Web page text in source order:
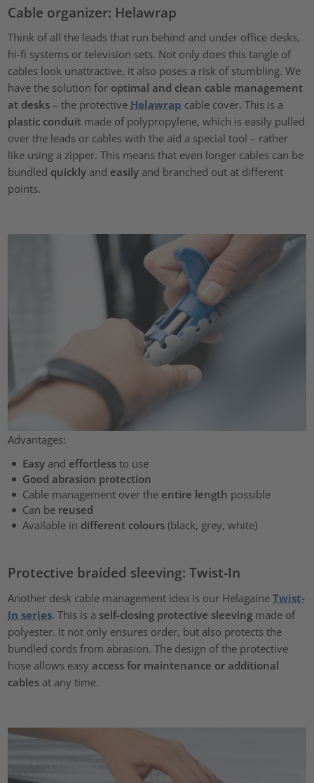
Cable organizer: Helawrap
Think of all the leads that run behind and under office desks,
hi-fi systems or television sets. Not only does this tangle of
cables look unattractive, it also poses a risk of stumbling. We
have the solution for optimal and clean cable management
at desks – the protective Helawrap cable cover. This is a
plastic conduit made of polypropylene, which is easily pulled
over the leads or cables with the aid a special tool – rather
like using a zipper. This means that even longer cables can be
bundled quickly and easily and branched out at different
points.
Advantages:
Easyand effortless to use
Good abrasion protection
Cable management over the entire length possible
Can be reused
Available in different colours(black, grey, white)
Protective braided sleeving: Twist-In
Another desk cable management idea is our HelagaineTwist-
In series. This is a self-closing protective sleeving made of
polyester. It not only ensures order, but also protects the
bundled cords from abrasion. The design of the protective
hose allows easy access for maintenance or additional
cables at any time.